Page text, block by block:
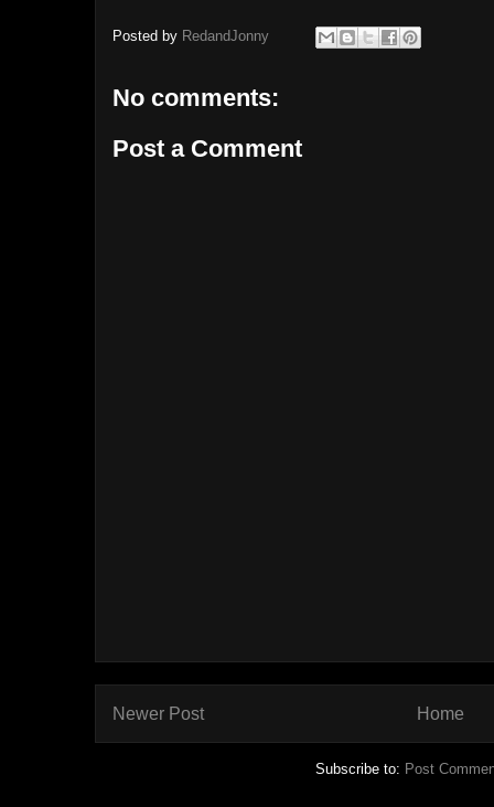
Posted by RedandJonny
No comments:
Post a Comment
Newer Post Home
Subscribe to: Post